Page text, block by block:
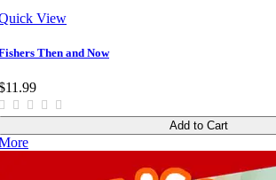
View
Then and Now
Add to Cart